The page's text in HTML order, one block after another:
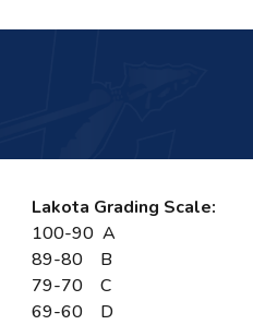
Lakota Grading Scale:
100-90 A
89-80 B
79-70 C
69-60 D